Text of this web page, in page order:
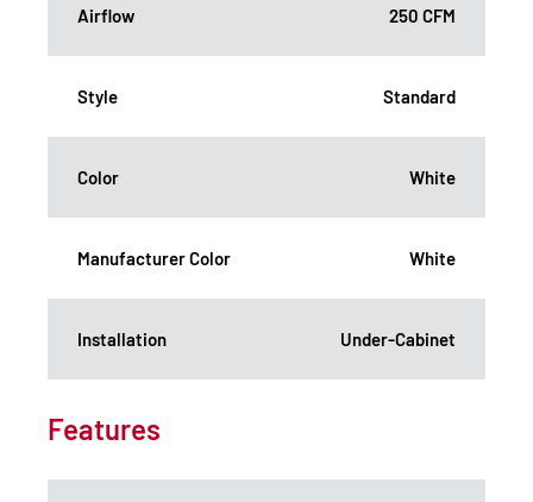
Airflow 250 CFM
Style Standard
Color White
Manufacturer Color White
Installation Under-Cabinet
Features